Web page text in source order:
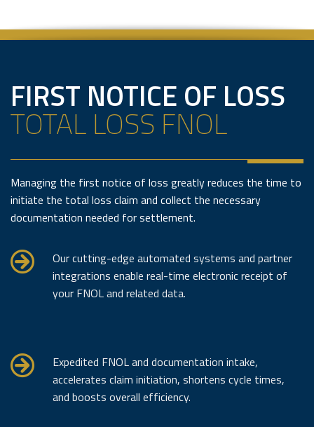
FIRST NOTICE OF LOSS
TOTAL LOSS FNOL
Managing the first notice of loss greatly reduces the time to
initiate the total loss claim and collect the necessary
documentation needed for settlement.
Our cutting-edge automated systems and partner
integrations enable real-time electronic receipt of
your FNOL and related data.
Expedited FNOL and documentation intake,
accelerates claim initiation, shortens cycle times,
and boosts overall efficiency.